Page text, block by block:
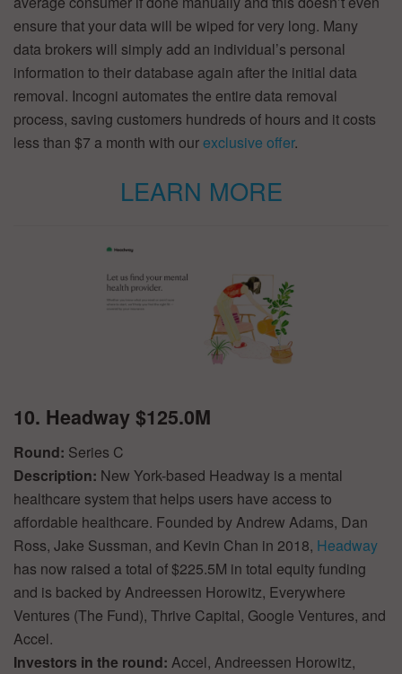
ensure that your data will be wiped for very long. Many
data brokers will simply add an individual’s personal
information to their database again after the initial data
removal. Incogni automates the entire data removal
process, saving customers hundreds of hours and it costs
less than $7 a month with ourexclusive offer.
LEARN MORE
10. Headway $125.0M
Round: Series C
Description: New York-based Headway is a mental
healthcare system that helps users have access to
affordable healthcare. Founded by Andrew Adams, Dan
Ross, Jake Sussman, and Kevin Chan in 2018, Headway
has now raised a total of $225.5M in total equity funding
and is backed by Andreessen Horowitz, Everywhere
Ventures (The Fund), Thrive Capital, Google Ventures, and
Accel.
Investors in the round: Accel, Andreessen Horowitz,